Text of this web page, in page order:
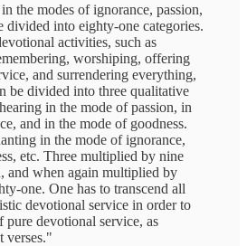
the modes of ignorance, passion,
divided into eighty-one categories.
activities, such as
worshiping, offering
and surrendering everything,
be divided into three qualitative
in the mode of passion, in
and in the mode of goodness.
in the mode of ignorance,
etc. Three multiplied by nine
and when again multiplied by
one. One has to transcend all
devotional service in order to
pure devotional service, as
verses."